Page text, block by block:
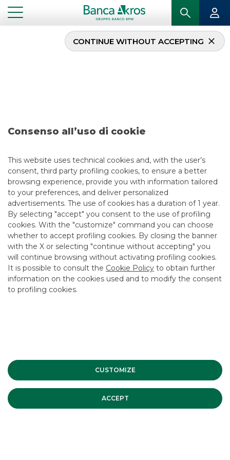
Consenso all’uso di cookie
This website uses technical cookies and, with the user’s
consent, third party profiling cookies, to ensure a better
browsing experience, provide you with information tailored
to your preferences, and deliver personalized
advertisements. The use of cookies has a duration of 1 year.
By selecting "accept" you consent to the use of profiling
cookies. With the "customize" command you can choose
whether to accept profiling cookies. By closing the banner
with the X or selecting "continue without accepting" you
will continue browsing without activating profiling cookies.
It is possible to consult the Cookie Policy to obtain further
information on the cookies used and to modify the consent
to profiling cookies.
CUSTOMIZE
ACCEPT
CONTINUE WITHOUT ACCEPTING
Deal – ICCREA Banca
2/24/2026
USEFUL LINKS
CONTACT US
CAREER
GROUP WEBSITES
INVESTEES COMPANIES